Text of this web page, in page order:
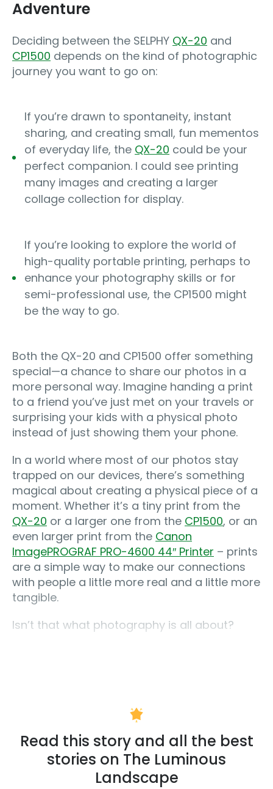
Adventure
Deciding between the SELPHY QX-20 and
CP1500 depends on the kind of photographic
journey you want to go on:
If you’re drawn to spontaneity, instant
sharing, and creating small, fun mementos
of everyday life, the QX-20 could be your
perfect companion. I could see printing
many images and creating a larger
collage collection for display.
If you’re looking to explore the world of
high-quality portable printing, perhaps to
enhance your photography skills or for
semi-professional use, the CP1500 might
be the way to go.
Both the QX-20 and CP1500 offer something
special—a chance to share our photos in a
more personal way. Imagine handing a print
to a friend you’ve just met on your travels or
surprising your kids with a physical photo
instead of just showing them your phone.
In a world where most of our photos stay
trapped on our devices, there’s something
magical about creating a physical piece of a
moment. Whether it’s a tiny print from the
QX-20 or a larger one from the CP1500, or an
even larger print from the Canon
ImagePROGRAF PRO-4600 44″ Printer – prints
are a simple way to make our connections
with people a little more real and a little more
tangible.
Isn’t that what photography is all about?
Read this story and all the best
stories on The Luminous
Landscape